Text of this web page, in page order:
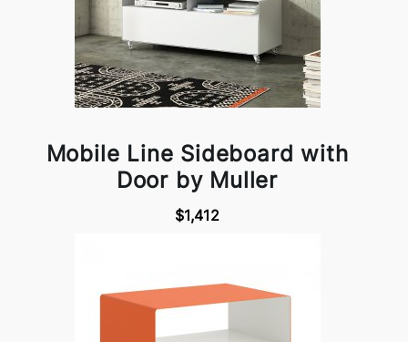
Mobile Line Sideboard with
Door by Muller
$1,412